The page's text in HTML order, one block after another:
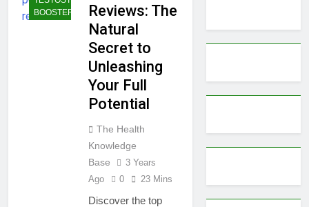
BOOSTERS
Reviews: The
Natural
Secret to
Unleashing
Your Full
Potential
The Health
Knowledge
Base
3 Years
Ago
0 23 Mins
Discover the top